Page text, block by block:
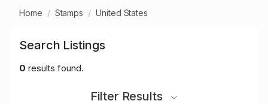
Home Stamps United States
Search Listings
0 results found.
Filter Results